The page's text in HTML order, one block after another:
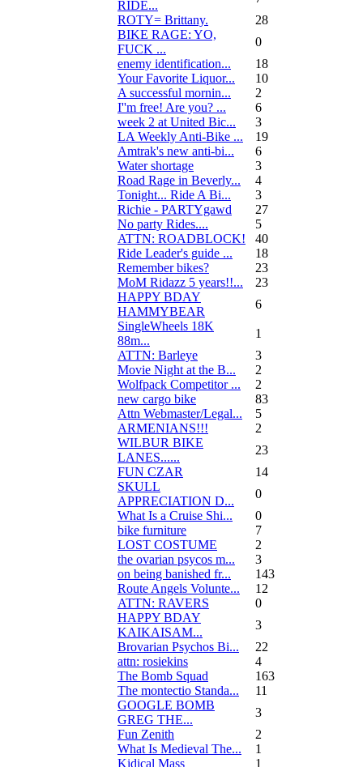
RIDE...
ROTY= Brittany.
28
BIKE RAGE: YO,
FUCK ...
0
enemy identification...
18
Your Favorite Liquor...
10
A successful mornin...
2
I''m free! Are you? ...
6
week 2 at United Bic...
3
LA Weekly Anti-Bike ...
19
Amtrak's new anti-bi...
6
Water shortage
3
Road Rage in Beverly...
4
Tonight... Ride A Bi...
3
Richie - PARTYgawd
27
No party Rides....
5
ATTN: ROADBLOCK!
40
Ride Leader's guide ...
18
Remember bikes?
23
MoM Ridazz 5 years!!...
23
HAPPY BDAY
HAMMYBEAR
6
SingleWheels 18K
88m...
1
ATTN: Barleye
3
Movie Night at the B...
2
Wolfpack Competitor ...
2
new cargo bike
83
Attn Webmaster/Legal...
5
ARMENIANS!!!
2
WILBUR BIKE
LANES......
23
FUN CZAR
14
SKULL
APPRECIATION D...
0
What Is a Cruise Shi...
0
bike furniture
7
LOST COSTUME
2
the ovarian psycos m...
3
on being banished fr...
143
Route Angels Volunte...
12
ATTN: RAVERS
0
HAPPY BDAY
KAIKAISAM...
3
Brovarian Psychos Bi...
22
attn: rosiekins
4
The Bomb Squad
163
The montectio Standa...
11
GOOGLE BOMB
GREG THE...
3
Fun Zenith
2
What Is Medieval The...
1
Kidical Mass
1